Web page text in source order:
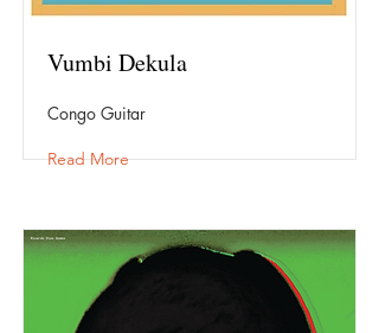
Vumbi Dekula
Congo Guitar
Read More